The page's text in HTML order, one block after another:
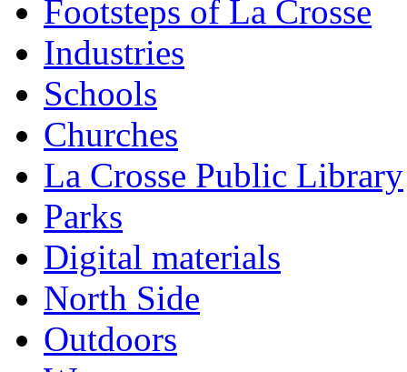
Footsteps of La Crosse
Industries
Schools
Churches
La Crosse Public Library
Parks
Digital materials
North Side
Outdoors